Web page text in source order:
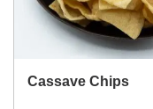
Cassave Chips